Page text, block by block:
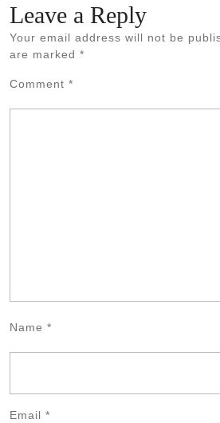
Leave a Reply
Your email address will not be
are marked *
Comment *
Name *
Email *